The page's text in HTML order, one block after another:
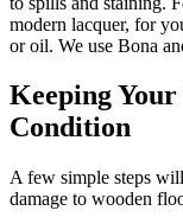
modern lacquer, for
or oil. We use Bona
Keeping
Condition
A few simple steps
damage to wooden